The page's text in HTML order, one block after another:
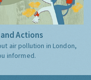
Actions
air pollution in London,
informed.